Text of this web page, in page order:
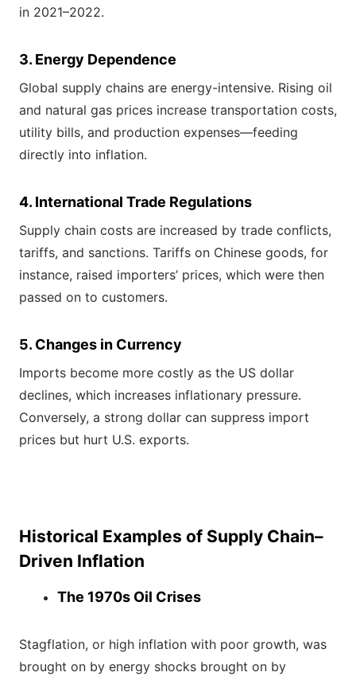
in 2021–2022.
3. Energy Dependence
Global supply chains are energy-intensive. Rising oil
and natural gas prices increase transportation costs,
utility bills, and production expenses—feeding
directly into inflation.
4. International Trade Regulations
Supply chain costs are increased by trade conflicts,
tariffs, and sanctions. Tariffs on Chinese goods, for
instance, raised importers’ prices, which were then
passed on to customers.
5. Changes in Currency
Imports become more costly as the US dollar
declines, which increases inflationary pressure.
Conversely, a strong dollar can suppress import
prices but hurt U.S. exports.
Historical Examples of Supply Chain–
Driven Inflation
The 1970s Oil Crises
Stagflation, or high inflation with poor growth, was
brought on by energy shocks brought on by